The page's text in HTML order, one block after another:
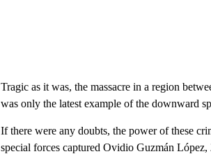
Tragic as it was, the massacre in a region
was only the latest example of the downward
If there were any doubts, the power of these
special forces captured Ovidio Guzmán